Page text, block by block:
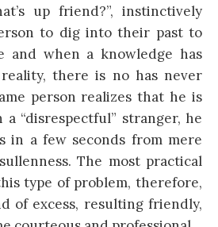
up friend?”, instinctively
to dig into their past to
and when a knowledge has
there is no has never
person realizes that he is
“disrespectful” stranger, he
in a few seconds from mere
The most practical
type of problem, therefore,
of excess, resulting friendly,